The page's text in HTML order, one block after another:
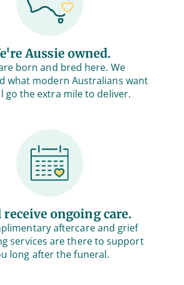
Aussie owned.
born and bred here. We
what modern Australians want
go the extra mile to deliver.
receive ongoing care.
aftercare and grief
services are there to support
long after the funeral.